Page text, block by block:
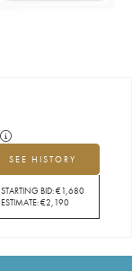
SEE HISTORY
STARTING BID:€1,680
ESTIMATE:€2,190